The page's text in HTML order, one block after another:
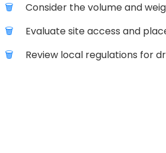
Consider the volume and
Evaluate site access and
Review local regulations for